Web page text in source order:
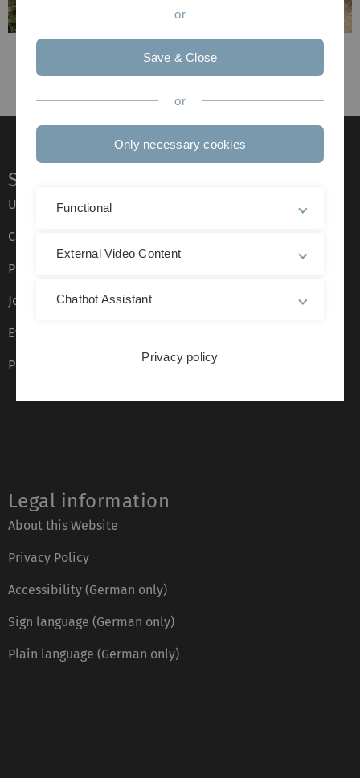
Previous
Next
Service
Ulm University glossary
Campus maps
Press
Job opportunities
Event calendar
Phone directory
Legal information
About this Website
Privacy Policy
Accessibility (German only)
Sign language (German only)
Plain language (German only)
or
Save & Close
or
Only necessary cookies
Functional
External Video Content
Chatbot Assistant
Privacy policy